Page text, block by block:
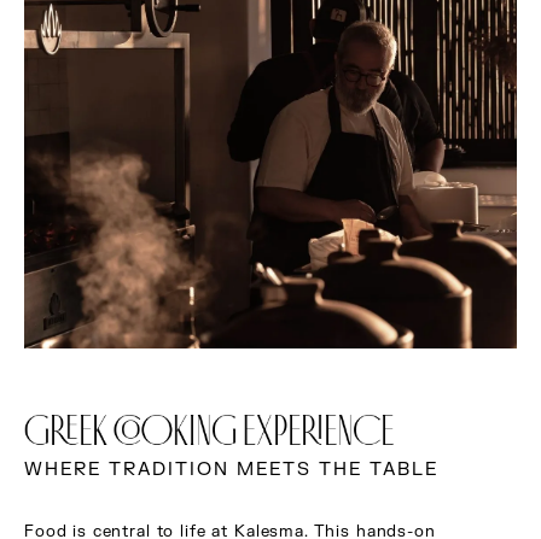
GREEK COOKING EXPERIENCE
WHERE TRADITION MEETS THE TABLE
Food is central to life at Kalesma. This hands-on